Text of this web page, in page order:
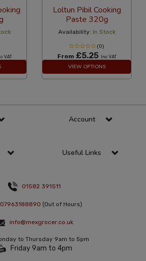
VAT
Loltun Pibil Cooking
Paste 320g
Availability: In Stock
(0)
From £5.25 Inc VAT
VIEW OPTIONS
Account
Useful Links
01582 391511
07963188890 (Out of Hours)
info@mexgrocer.co.uk
to Thursday 9am to 5pm
Friday 9am to 4pm